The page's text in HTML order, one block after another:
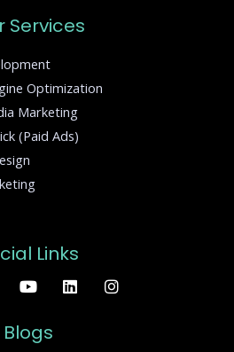
Services
Optimization
Marketing
(Paid Ads)
Links
Blogs